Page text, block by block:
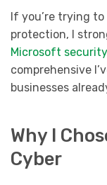
If you’re trying
protection, I
Microsoft security
comprehensive
businesses
Why I
Cyber